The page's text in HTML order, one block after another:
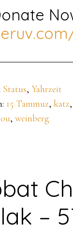
Status,Yahrzeit
15 Tammuz,katz,
,weinberg
–